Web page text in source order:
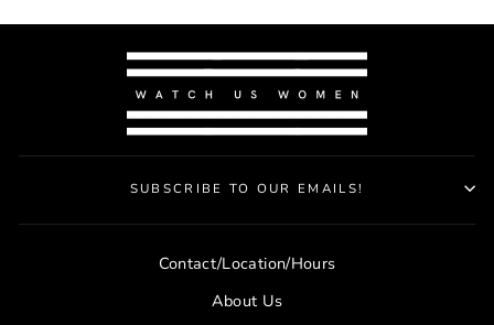
Facebook
Twitter
Pinterest
SUBSCRIBE TO OUR EMAILS!
Contact/Location/Hours
About Us